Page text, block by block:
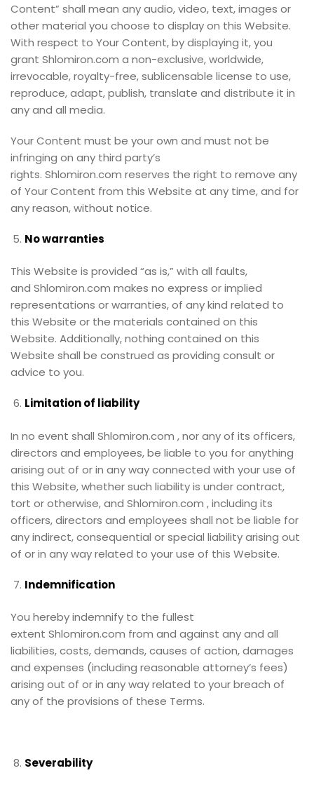
Content” shall mean any audio, video, text, images or
other material you choose to display on this Website.
With respect to Your Content, by displaying it, you
grant Shlomiron.com a non-exclusive, worldwide,
irrevocable, royalty-free, sublicensable license to use,
reproduce, adapt, publish, translate and distribute it in
any and all media.
Your Content must be your own and must not be
infringing on any third party’s
rights. Shlomiron.com reserves the right to remove any
of Your Content from this Website at any time, and for
any reason, without notice.
No warranties
This Website is provided “as is,” with all faults,
and Shlomiron.com makes no express or implied
representations or warranties, of any kind related to
this Website or the materials contained on this
Website. Additionally, nothing contained on this
Website shall be construed as providing consult or
advice to you.
Limitation of liability
In no event shall Shlomiron.com , nor any of its officers,
directors and employees, be liable to you for anything
arising out of or in any way connected with your use of
this Website, whether such liability is under contract,
tort or otherwise, and Shlomiron.com , including its
officers, directors and employees shall not be liable for
any indirect, consequential or special liability arising out
of or in any way related to your use of this Website.
Indemnification
You hereby indemnify to the fullest
extent Shlomiron.com from and against any and all
liabilities, costs, demands, causes of action, damages
and expenses (including reasonable attorney’s fees)
arising out of or in any way related to your breach of
any of the provisions of these Terms.
Severability